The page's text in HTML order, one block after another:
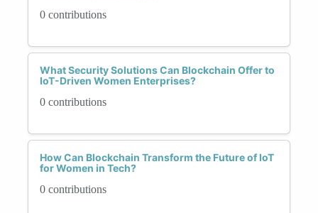
0 contributions
What Security Solutions Can Blockchain Offer to
IoT-Driven Women Enterprises?
0 contributions
How Can Blockchain Transform the Future of IoT
for Women in Tech?
0 contributions